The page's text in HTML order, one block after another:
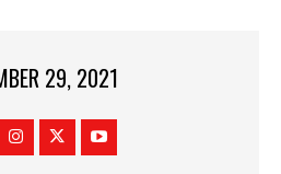
29, 2021